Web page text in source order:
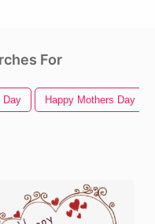
For
Day Happy Mothers Day